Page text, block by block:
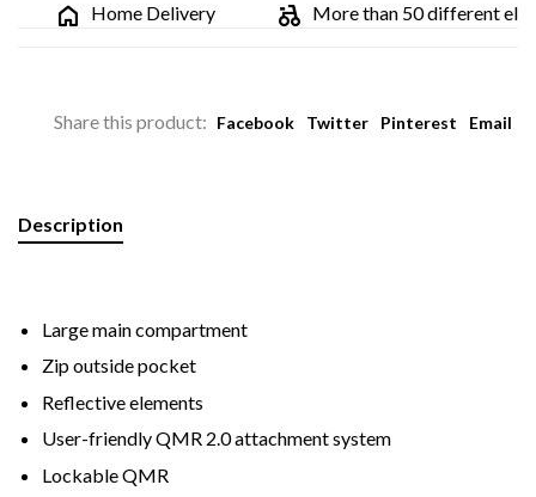
Home Delivery More than 50 different
Share this product: Facebook Twitter Pinterest Email
Description
Large main compartment
Zip outside pocket
Reflective elements
User-friendly QMR 2.0 attachment system
Lockable QMR